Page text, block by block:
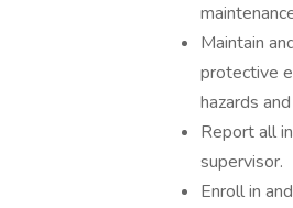
Maintain
protective
hazards
Report all
supervisor.
Enroll in